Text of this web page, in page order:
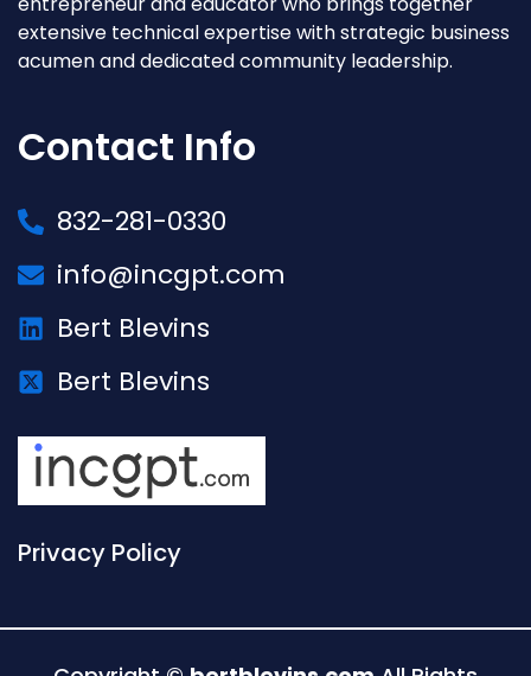
extensive technical expertise with strategic business
acumen and dedicated community leadership.
Contact Info
832-281-0330
info@incgpt.com
Bert Blevins
Bert Blevins
Privacy Policy